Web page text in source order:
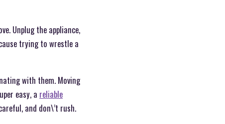
Unplug the appliance,
trying to wrestle a
with them. Moving
easy, a reliable
and don\’t rush.